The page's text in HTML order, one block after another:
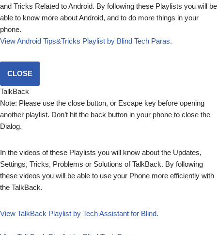
and Tricks Related to Android. By following these Playlists you will be
able to know more about Android, and to do more things in your
phone.
View Android Tips&Tricks Playlist by Blind Tech Paras.
CLOSE
TalkBack
Note: Please use the close button, or Escape key before opening
another playlist. Don’t hit the back button in your phone to close the
Dialog.
In the videos of these Playlists you will know about the Updates,
Settings, Tricks, Problems or Solutions of TalkBack. By following
these videos you will be able to use your Phone more efficiently with
the TalkBack.
View TalkBack Playlist by Tech Assistant for Blind.